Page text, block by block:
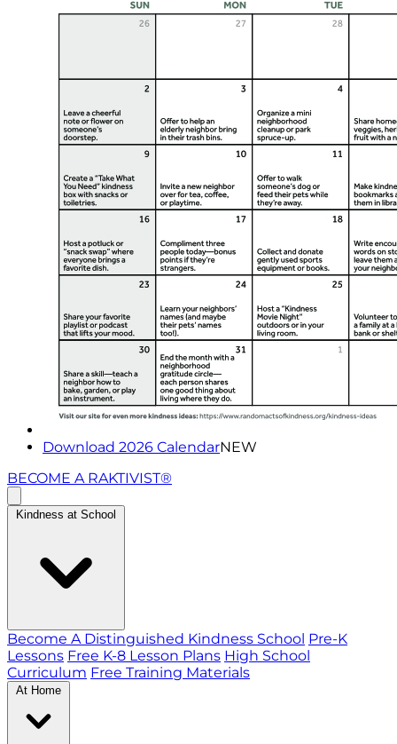
Download 2026 CalendarNEW
BECOME A RAKTIVIST®
Kindness at School
Become A Distinguished Kindness School Pre-K
Lessons Free K-8 Lesson Plans High School
Curriculum Free Training Materials
At Home